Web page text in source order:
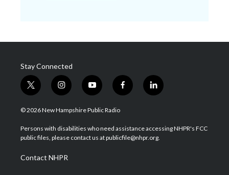
Stay Connected
t
w
i
t
e
i
n
s
a
g
a
m
y
o
u
u
b
f
a
b
o
l
i
e
d
© 2026 New Hampshire Public Radio
Persons with disabilities who need assistance accessing NHPR's FCC
public files, please contact us at publicfile@nhpr.org.
Contact NHPR